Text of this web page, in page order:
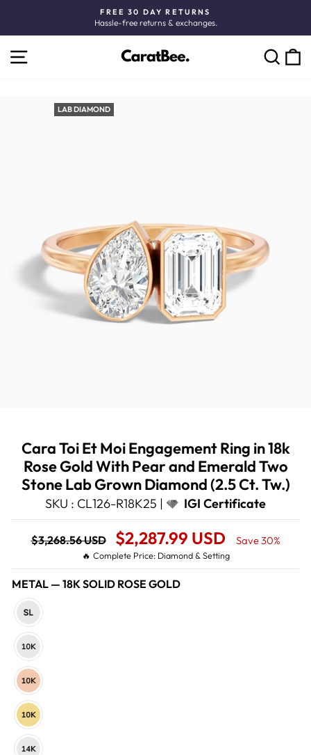
content
Pause
FREE 30 DAY RETURNS
Hassle-free returns & exchanges.
SITE NAVIGATION
LAB DIAMOND
Cara Toi Et Moi Engagement Ring in 18k
Rose Gold With Pear and Emerald Two
Stone Lab Grown Diamond (2.5 Ct. Tw.)
SKU : CL126-R18K25 | IGI Certificate
Regular
price
$3,268.56 USD
Sale
Price
$2,287.99 USD Save 30%
🔥 Complete Price: Diamond & Setting
METAL — 18K SOLID ROSE GOLD